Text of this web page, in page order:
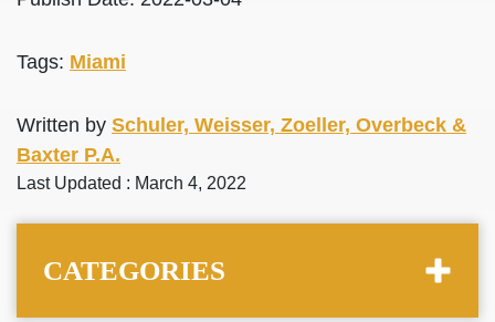
Tags: Miami
Written by Schuler, Weisser, Zoeller, Overbeck &
Baxter P.A.
Last Updated : March 4, 2022
CATEGORIES